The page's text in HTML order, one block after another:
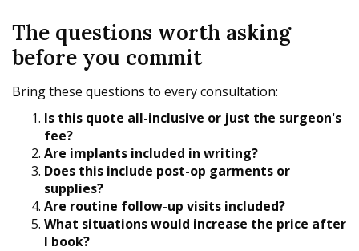
The questions worth asking
before you commit
Bring these questions to every consultation:
Is this quote all-inclusive or just the surgeon's
fee?
Are implants included in writing?
Does this include post-op garments or
supplies?
Are routine follow-up visits included?
What situations would increase the price after
I book?